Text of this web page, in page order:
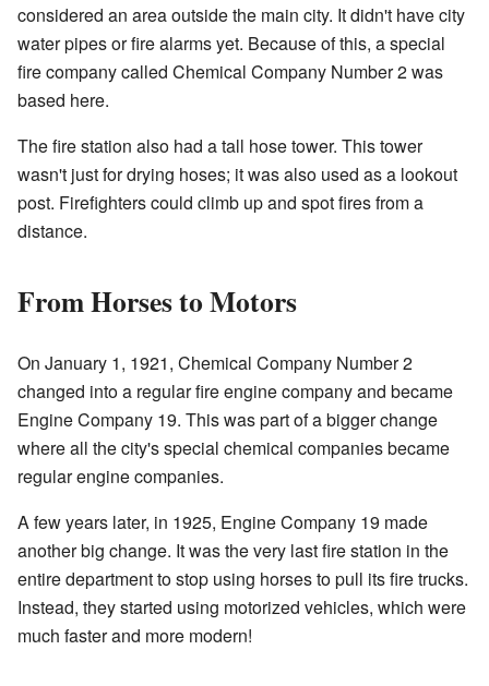
considered an area outside the main city. It didn't have city
water pipes or fire alarms yet. Because of this, a special
fire company called Chemical Company Number 2 was
based here.
The fire station also had a tall hose tower. This tower
wasn't just for drying hoses; it was also used as a lookout
post. Firefighters could climb up and spot fires from a
distance.
From Horses to Motors
On January 1, 1921, Chemical Company Number 2
changed into a regular fire engine company and became
Engine Company 19. This was part of a bigger change
where all the city's special chemical companies became
regular engine companies.
A few years later, in 1925, Engine Company 19 made
another big change. It was the very last fire station in the
entire department to stop using horses to pull its fire trucks.
Instead, they started using motorized vehicles, which were
much faster and more modern!